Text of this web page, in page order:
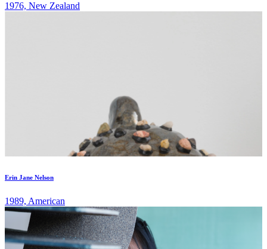
1976, New Zealand
Erin Jane Nelson
1989, American